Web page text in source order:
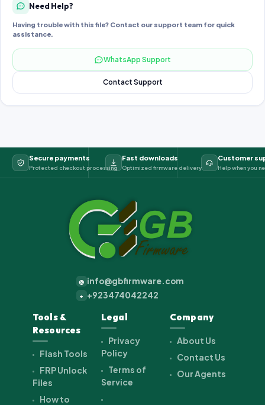
Need Help?
Having trouble with this file? Contact our support team for quick
assistance.
WhatsApp Support
Contact Support
Secure payments
Protected checkout processing
Fast downloads
Optimized firmware delivery
Customer
Help when you
@ info@gbfirmware.com
+ +923474042242
Tools &
Resources
Flash Tools
FRP Unlock
Files
How to
Legal
Privacy
Policy
Terms of
Service
Company
About Us
Contact Us
Our Agents